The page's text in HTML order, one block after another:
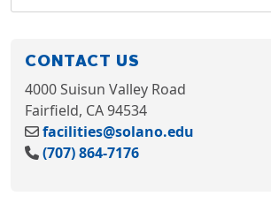
CONTACT US
4000 Suisun Valley Road
Fairfield, CA 94534
facilities@solano.edu
(707) 864-7176